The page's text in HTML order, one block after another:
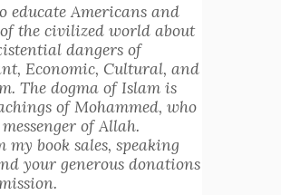
educate Americans and
the civilized world about
dangers of
Economic, Cultural, and
The dogma of Islam is
of Mohammed, who
of Allah.
my book sales, speaking
your generous donations